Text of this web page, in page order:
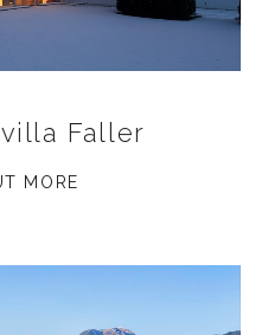
Faller
MORE